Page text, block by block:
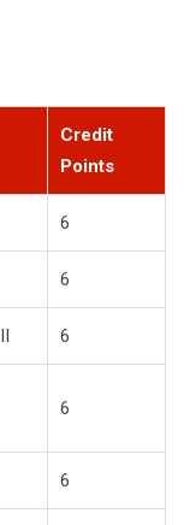
Credit
Points
6
6
6
6
6